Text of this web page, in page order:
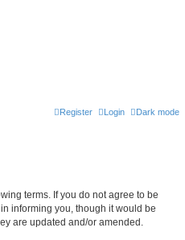
Dark mode
Login
Register
terms. If you do not agree to be
informing you, though it would be
are updated and/or amended.